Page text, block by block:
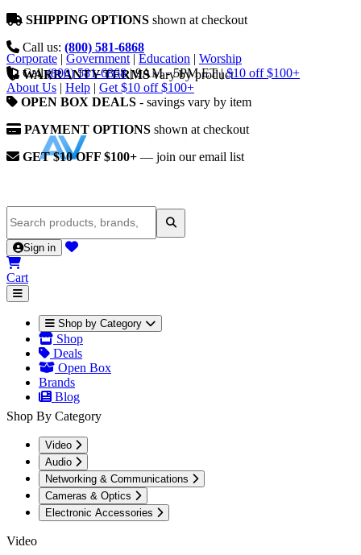
SHIPPING OPTIONS shown at checkout
Call us: (800) 581-6868
WARRANTY TERMSvary by product
OPEN BOX DEALS - savings vary by item
PAYMENT OPTIONS shown at checkout
GET $10 OFF $100+ — join our email list
Corporate | Government | Education | Worship
Call (800) 581-6868 | 9AM - 5PM ET | $10 off $100+
About Us | Help | Get $10 off $100+
Sign in
Cart
Shop by Category
Shop
Deals
Open Box
Brands
Blog
Shop By Category
Video
Audio
Networking & Communications
Cameras & Optics
Electronic Accessories
Video